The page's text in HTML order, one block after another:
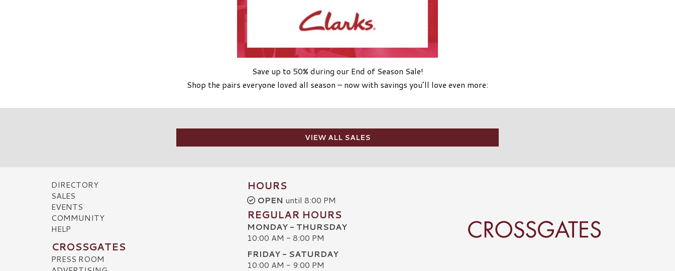
Save up to 50% during our End of Season Sale!
Shop the pairs everyone loved all season – now with savings you’ll love even more:
VIEW ALL SALES
DIRECTORY
SALES
EVENTS
COMMUNITY
HELP
CROSSGATES
PRESS ROOM
HOURS
OPEN until 8:00 PM
REGULAR HOURS
MONDAY - THURSDAY
10:00 AM - 8:00 PM
FRIDAY - SATURDAY
10:00 AM - 9:00 PM